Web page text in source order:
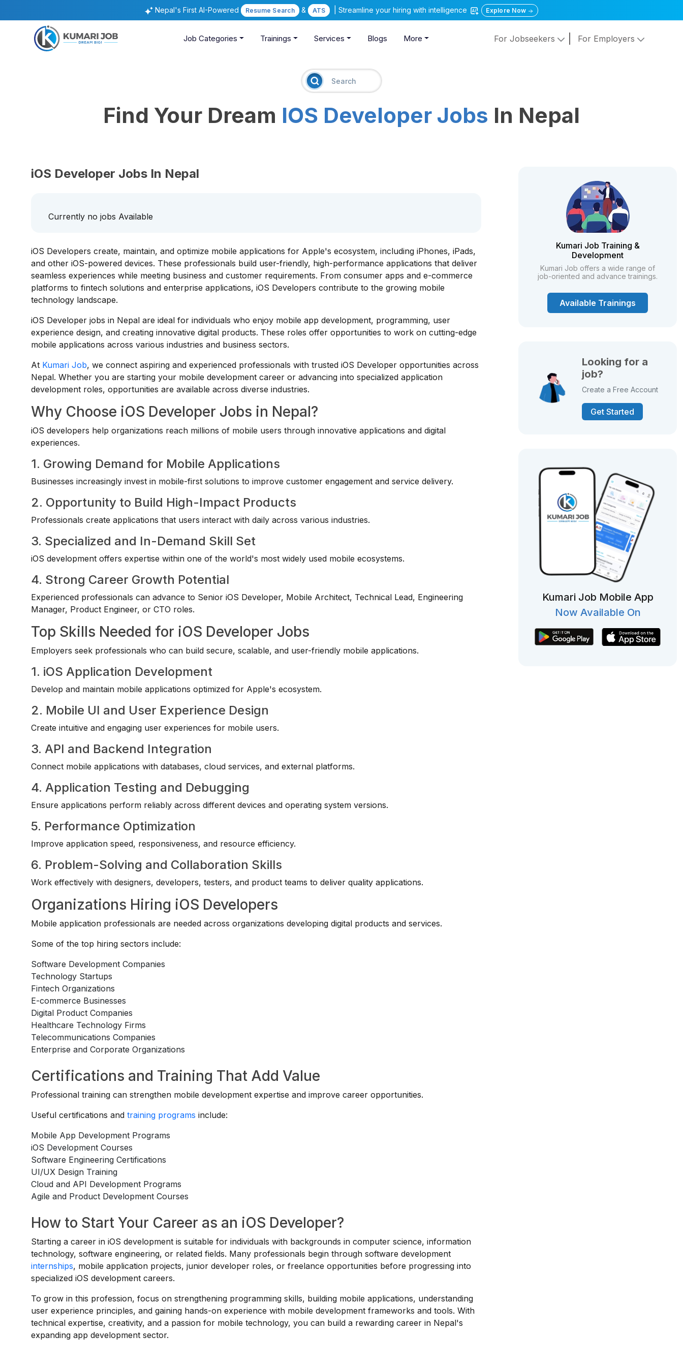
Nepal's First AI-Powered Resume Search & ATS | Streamline your hiring with intelligence Explore Now
Job Categories Trainings Services Blogs More For Jobseekers For Employers
Find Your Dream IOS Developer Jobs In Nepal
iOS Developer Jobs In Nepal
Currently no jobs Available
iOS Developers create, maintain, and optimize mobile applications for Apple's ecosystem, including iPhones, iPads,
and other iOS-powered devices. These professionals build user-friendly, high-performance applications that deliver
seamless experiences while meeting business and customer requirements. From consumer apps and e-commerce
platforms to fintech solutions and enterprise applications, iOS Developers contribute to the growing mobile
technology landscape.
iOS Developer jobs in Nepal are ideal for individuals who enjoy mobile app development, programming, user
experience design, and creating innovative digital products. These roles offer opportunities to work on cutting-edge
mobile applications across various industries and business sectors.
At Kumari Job, we connect aspiring and experienced professionals with trusted iOS Developer opportunities across
Nepal. Whether you are starting your mobile development career or advancing into specialized application
development roles, opportunities are available across diverse industries.
Why Choose iOS Developer Jobs in Nepal?
iOS developers help organizations reach millions of mobile users through innovative applications and digital
experiences.
1. Growing Demand for Mobile Applications
Businesses increasingly invest in mobile-first solutions to improve customer engagement and service delivery.
2. Opportunity to Build High-Impact Products
Professionals create applications that users interact with daily across various industries.
3. Specialized and In-Demand Skill Set
iOS development offers expertise within one of the world's most widely used mobile ecosystems.
4. Strong Career Growth Potential
Experienced professionals can advance to Senior iOS Developer, Mobile Architect, Technical Lead, Engineering
Manager, Product Engineer, or CTO roles.
Top Skills Needed for iOS Developer Jobs
Employers seek professionals who can build secure, scalable, and user-friendly mobile applications.
1. iOS Application Development
Develop and maintain mobile applications optimized for Apple's ecosystem.
2. Mobile UI and User Experience Design
Create intuitive and engaging user experiences for mobile users.
3. API and Backend Integration
Connect mobile applications with databases, cloud services, and external platforms.
4. Application Testing and Debugging
Ensure applications perform reliably across different devices and operating system versions.
5. Performance Optimization
Improve application speed, responsiveness, and resource efficiency.
6. Problem-Solving and Collaboration Skills
Work effectively with designers, developers, testers, and product teams to deliver quality applications.
Organizations Hiring iOS Developers
Mobile application professionals are needed across organizations developing digital products and services.
Some of the top hiring sectors include:
Software Development Companies
Technology Startups
Fintech Organizations
E-commerce Businesses
Digital Product Companies
Healthcare Technology Firms
Telecommunications Companies
Enterprise and Corporate Organizations
Certifications and Training That Add Value
Professional training can strengthen mobile development expertise and improve career opportunities.
Useful certifications andtraining programs include:
Mobile App Development Programs
iOS Development Courses
Software Engineering Certifications
UI/UX Design Training
Cloud and API Development Programs
Agile and Product Development Courses
How to Start Your Career as an iOS Developer?
Starting a career in iOS development is suitable for individuals with backgrounds in computer science, information
technology, software engineering, or related fields. Many professionals begin through software development
internships, mobile application projects, junior developer roles, or freelance opportunities before progressing into
specialized iOS development careers.
To grow in this profession, focus on strengthening programming skills, building mobile applications, understanding
user experience principles, and gaining hands-on experience with mobile development frameworks and tools. With
technical expertise, creativity, and a passion for mobile technology, you can build a rewarding career in Nepal's
expanding app development sector.
Kumari Job Training &
Development
Kumari Job offers a wide range of
job-oriented and advance trainings.
Available Trainings
Looking for a
job?
Create a Free Account
Get Started
Kumari Job Mobile App
Now Available On